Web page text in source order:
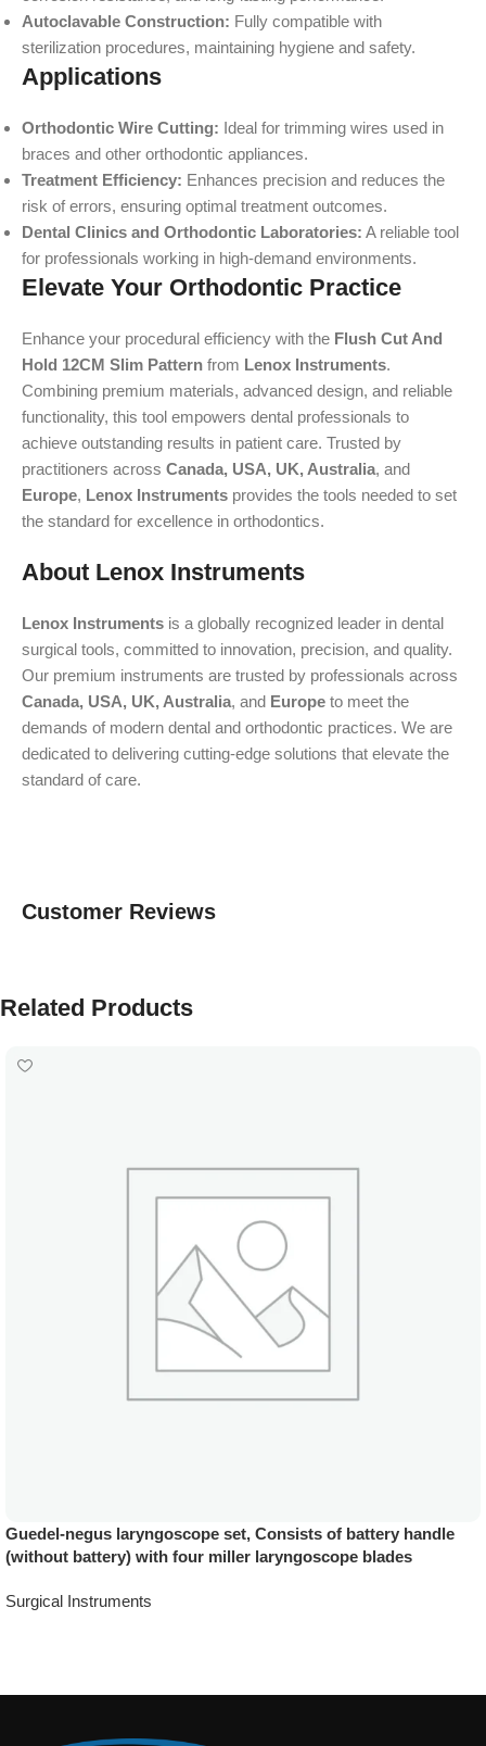
Autoclavable Construction: Fully compatible with
sterilization procedures, maintaining hygiene and safety.
Applications
Orthodontic Wire Cutting: Ideal for trimming wires used in
braces and other orthodontic appliances.
Treatment Efficiency: Enhances precision and reduces the
risk of errors, ensuring optimal treatment outcomes.
Dental Clinics and Orthodontic Laboratories: A reliable tool
for professionals working in high-demand environments.
Elevate Your Orthodontic Practice
Enhance your procedural efficiency with the Flush Cut And
Hold 12CM Slim Pattern from Lenox Instruments.
Combining premium materials, advanced design, and reliable
functionality, this tool empowers dental professionals to
achieve outstanding results in patient care. Trusted by
practitioners across Canada, USA, UK, Australia, and
Europe, Lenox Instruments provides the tools needed to set
the standard for excellence in orthodontics.
About Lenox Instruments
Lenox Instruments is a globally recognized leader in dental
surgical tools, committed to innovation, precision, and quality.
Our premium instruments are trusted by professionals across
Canada, USA, UK, Australia, and Europe to meet the
demands of modern dental and orthodontic practices. We are
dedicated to delivering cutting-edge solutions that elevate the
standard of care.
Customer Reviews
Related Products
Guedel-negus laryngoscope set, Consists of battery handle
(without battery) with four miller laryngoscope blades
Surgical Instruments